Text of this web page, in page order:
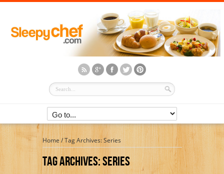
Home /Tag Archives: Series
Tag Archives:Series